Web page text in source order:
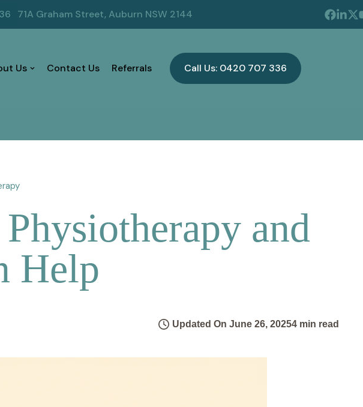
71A Graham Street, Auburn NSW 2144
Us Contact Us Referrals Call Us: 0420 707 336
and
Help
Updated On June 26, 20254 min read